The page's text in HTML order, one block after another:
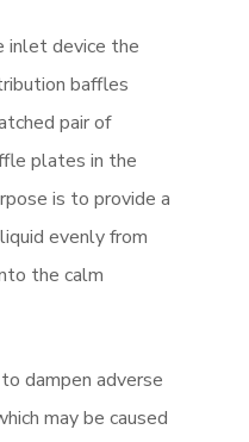
inlet device the
baffles
pair of
plates in the
is to provide a
evenly from
the calm
dampen adverse
may be caused